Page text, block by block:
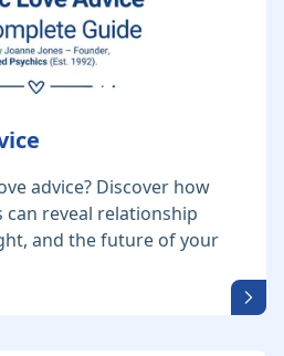
advice? Discover how
can reveal relationship
and the future of your